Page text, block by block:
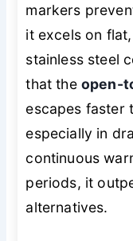
markers
it excels on
stainless steel
that the open-
escapes faster
especially in
continuous
periods, it
alternatives.